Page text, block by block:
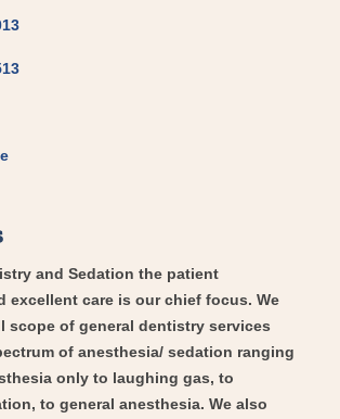
and Sedation the patient
excellent care is our chief focus. We
scope of general dentistry services
of anesthesia/ sedation ranging
only to laughing gas, to
to general anesthesia. We also